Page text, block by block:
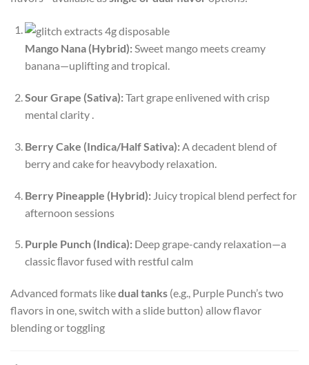
Mango Nana (Hybrid):Sweet mango meets creamy
banana—uplifting and tropical.
Sour Grape (Sativa):Tart grape enlivened with crisp
mental clarity.
Berry Cake (Indica/Half Sativa):A decadent blend of
berry and cake for heavybody relaxation
Berry Pineapple (Hybrid):Juicy tropical blend perfect for
afternoon sessions
Purple Punch (Indica):Deep grape-candy relaxation—a
classic ﬂavor fused with restful calm
Advanced formats likedual tanks (e.g., Purple Punch’s two
flavors in one, switch with a slide button) allow flavor
blending or toggling